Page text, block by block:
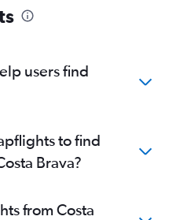
users find
to find
Brava?
from Costa